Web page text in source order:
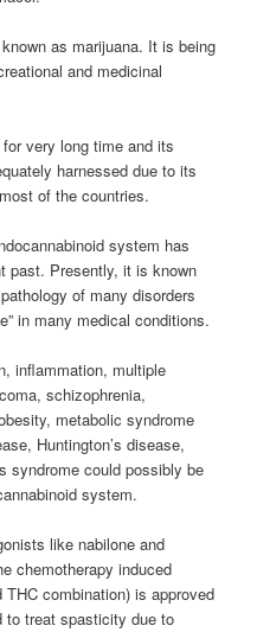
as marijuana. It is being
and medicinal
very long time and its
harnessed due to its
of the countries.
system has
past. Presently, it is known
of many disorders
in many medical conditions.
inflammation, multiple
schizophrenia,
metabolic syndrome
Huntington’s disease,
syndrome could possibly be
system.
like nabilone and
chemotherapy induced
combination) is approved
to treat spasticity due to